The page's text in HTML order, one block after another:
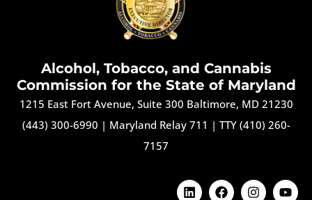
Alcohol, Tobacco, and Cannabis
Commission for the State of Maryland
1215 East Fort Avenue, Suite 300 Baltimore, MD 21230
(443) 300-6990 | Maryland Relay 711 | TTY (410) 260-
7157